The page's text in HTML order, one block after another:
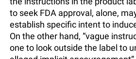
to seek FDA approval, alone,
establish specific intent to
On the other hand, “vague
one to look outside the label to